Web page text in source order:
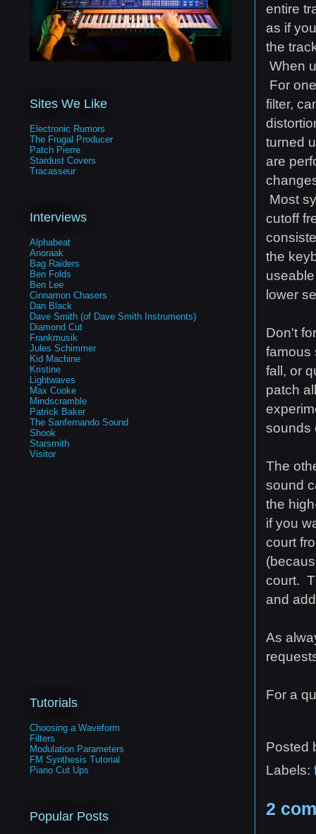
entire
as if
the
When
For
filter,
turned
are
Most
cutoff
the
lower
Don't
famous
fall, or
patch
sounds
The
sound
the
if you
court
court.
and
As
For a
Posted
Labels:
2
Sites We Like
Electronic Rumors
The Frugal Producer
Patch Pierre
Stardust Covers
Tracasseur
Interviews
Alphabeat
Anoraak
Bag Raiders
Ben Folds
Ben Lee
Cinnamon Chasers
Dan Black
Dave Smith (of Dave Smith Instruments)
Diamond Cut
Frankmusik
Jules Schimmer
Kid Machine
Kristine
Lightwaves
Max Cooke
Mindscramble
Patrick Baker
The Sanfernando Sound
Shook
Starsmith
Visitor
Tutorials
Choosing a Waveform
Filters
Modulation Parameters
FM Synthesis Tutorial
Piano Cut Ups
Popular Posts